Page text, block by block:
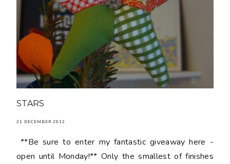
STARS
21 DECEMBER 2012
**Be sure to enter my fantastic giveaway here -
open until Monday!** Only the smallest of finishes